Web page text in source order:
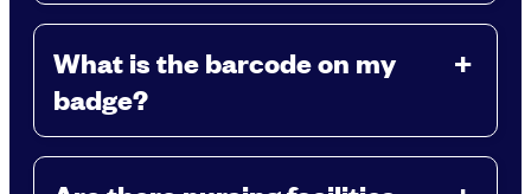
What is the barcode on my
badge?